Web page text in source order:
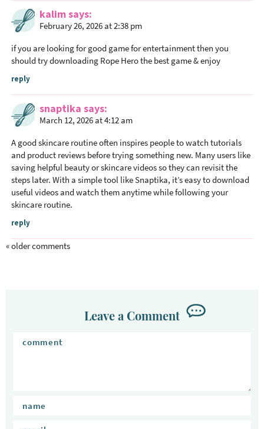
n
kalimsays
February 26, 2026 at 2:38 pm
if you are looking for good game for entertainment then you
should try downloading Rope Herothe best game & enjoy
reply
snaptika says
March 12, 2026 at 4:12 am
A good skincare routine often inspires people to watch tutorials
and product reviews before trying something new. Many users like
saving helpful beauty or skincare videos so they can revisit the
steps later. With a simple tool like Snaptika, it’s easy to download
useful videos and watch them anytime while following your
skincare routine.
reply
« older comments
Leave a Comment